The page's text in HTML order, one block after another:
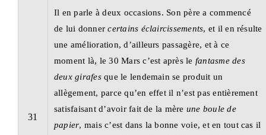
31
Il en parle à deux occasions. Son père a commencé
de lui donnercertains éclaircissements, et il en résulte
une amélioration, d’ailleurs passagère, et à ce
moment là, le 30 Mars c’est après le fantasme des
deux girafesque le lendemain se produit un
allègement, parce qu’en effet il n’est pas entièrement
satisfaisant d’avoir fait de la mère une boule de
papier, mais c’est dans la bonne voie, et en tout cas il